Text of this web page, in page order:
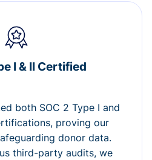
I & II Certified
both SOC 2 Type I and
proving our
donor data.
third-party audits, we